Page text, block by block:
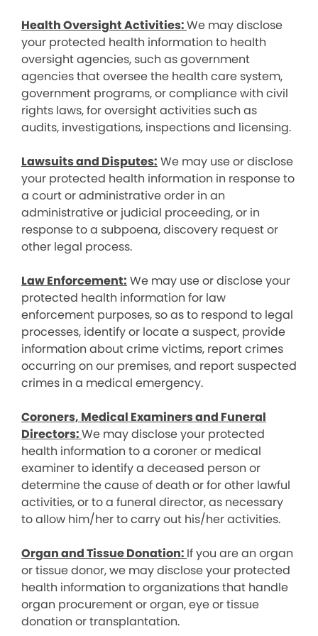
Health Oversight Activities:We may disclose
your protected health information to health
oversight agencies, such as government
agencies that oversee the health care system,
government programs, or compliance with civil
rights laws, for oversight activities such as
audits, investigations, inspections and licensing.
Lawsuits and Disputes: We may use or disclose
your protected health information in response to
a court or administrative order in an
administrative or judicial proceeding, or in
response to a subpoena, discovery request or
other legal process.
Law Enforcement: We may use or disclose your
protected health information for law
enforcement purposes, so as to respond to legal
processes, identify or locate a suspect, provide
information about crime victims, report crimes
occurring on our premises, and report suspected
crimes in a medical emergency.
Coroners, Medical Examiners and Funeral
Directors:We may disclose your protected
health information to a coroner or medical
examiner to identify a deceased person or
determine the cause of death or for other lawful
activities, or to a funeral director, as necessary
to allow him/her to carry out his/her activities.
Organ and Tissue Donation: If you are an organ
or tissue donor, we may disclose your protected
health information to organizations that handle
organ procurement or organ, eye or tissue
donation or transplantation.